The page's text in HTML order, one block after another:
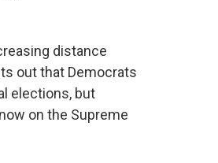
distance
out that Democrats
elections, but
on the Supreme